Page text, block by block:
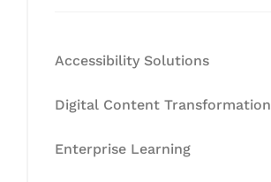
Accessibility Solutions
Digital Content Transformation
Enterprise Learning